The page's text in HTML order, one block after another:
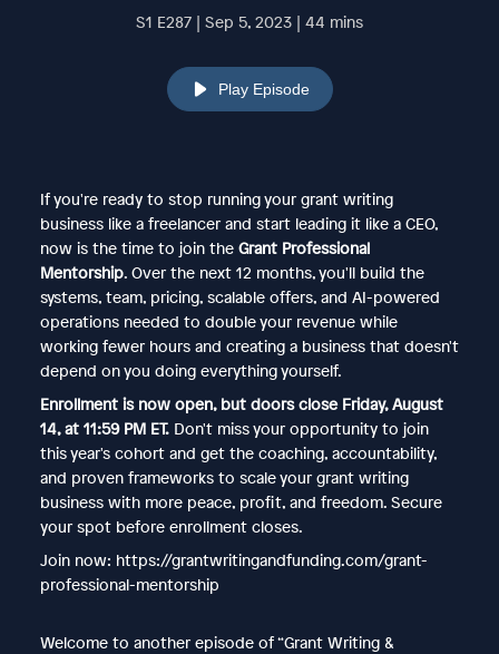
S1 E287 | Sep 5, 2023 | 44 mins
Play Episode
If you're ready to stop running your grant writing
business like a freelancer and start leading it like a CEO,
now is the time to join the Grant Professional
Mentorship. Over the next 12 months, you'll build the
systems, team, pricing, scalable offers, and AI-powered
operations needed to double your revenue while
working fewer hours and creating a business that doesn't
depend on you doing everything yourself.
Enrollment is now open, but doors close Friday, August
14, at 11:59 PM ET.Don't miss your opportunity to join
this year's cohort and get the coaching, accountability,
and proven frameworks to scale your grant writing
business with more peace, profit, and freedom. Secure
your spot before enrollment closes.
Join now: https://grantwritingandfunding.com/grant-
professional-mentorship
Welcome to another episode of “Grant Writing &